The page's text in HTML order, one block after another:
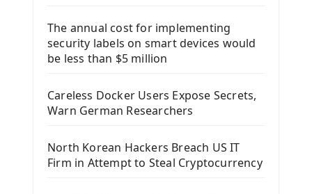
Introduction To Django Framework
Install Django Framework
First Django Project
Django App
Django Models
Django Model Form
Django Static Files
The annual cost for implementing
security labels on smart devices would
be less than $5 million
Careless Docker Users Expose Secrets,
Warn German Researchers
North Korean Hackers Breach US IT
Firm in Attempt to Steal Cryptocurrency